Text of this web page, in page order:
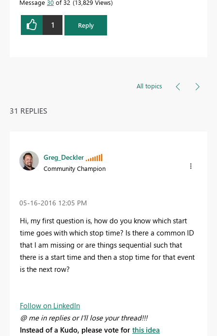
Message 30 of 32 13,829 Views
1 Reply
All topics
31 REPLIES
Greg_Deckler
Community Champion
‎05-16-2016 12:05 PM
Hi, my first question is, how do you know which start
time goes with which stop time? Is there a common ID
that I am missing or are things sequential such that
there is a start time and then a stop time for that event
is the next row?
Follow on LinkedIn
@ me in replies or I'll lose your thread!!!
Instead of a Kudo, please vote for this idea